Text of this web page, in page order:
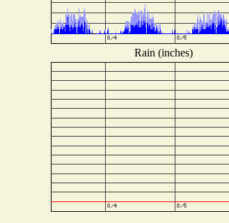
Rain (inches)